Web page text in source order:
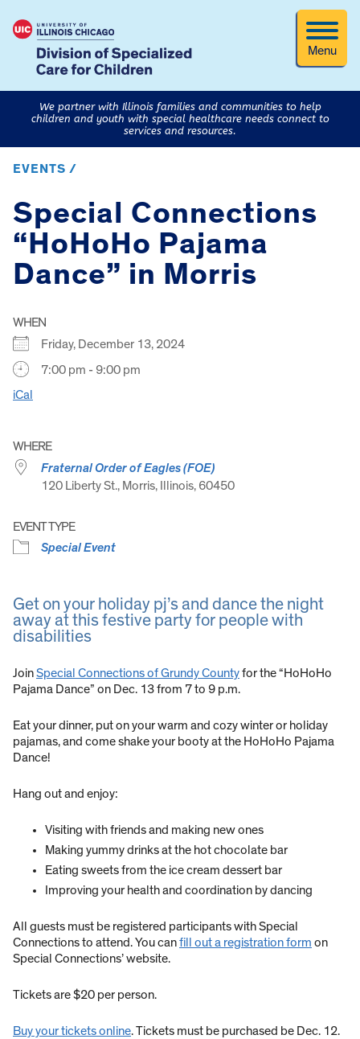
Menu
We partner with Illinois families and communities to help
children and youth with special healthcare needs connect to
services and resources.
EVENTS /
Special Connections
“HoHoHo Pajama
Dance” in Morris
WHEN
Friday, December 13, 2024
7:00 pm - 9:00 pm
iCal
WHERE
Fraternal Order of Eagles (FOE)
120 Liberty St., Morris, Illinois, 60450
EVENT TYPE
Special Event
Get on your holiday pj’s and dance the night
away at this festive party for people with
disabilities
JoinSpecial Connections of Grundy Countyfor the “HoHoHo
Pajama Dance” on Dec. 13 from 7 to 9 p.m.
Eat your dinner, put on your warm and cozy winter or holiday
pajamas, and come shake your booty at the HoHoHo Pajama
Dance!
Hang out and enjoy:
Visiting with friends and making new ones
Making yummy drinks at the hot chocolate bar
Eating sweets from the ice cream dessert bar
Improving your health and coordination by dancing
All guests must be registered participants with Special
Connections to attend. You canfill out a registration form on
Special Connections’ website.
Tickets are $20 per person.
Buy your tickets online. Tickets must be purchased be Dec. 12.